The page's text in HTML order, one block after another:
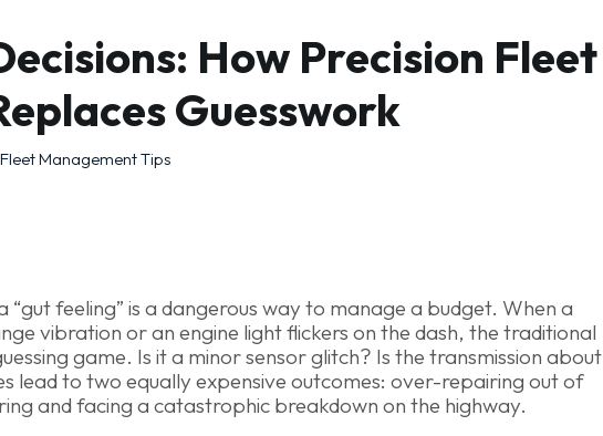
How Precision Fleet
Guesswork
Fleet Management Tips
“gut feeling” is a dangerous way to manage a budget. When a
vibration or an engine light flickers on the dash, the traditional
game. Is it a minor sensor glitch? Is the transmission about
lead to two equally expensive outcomes: over-repairing out of
and facing a catastrophic breakdown on the highway.